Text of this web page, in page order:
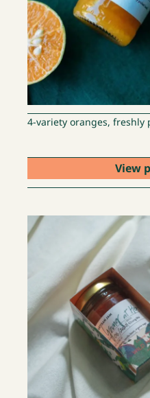
4-variety oranges, freshly
View